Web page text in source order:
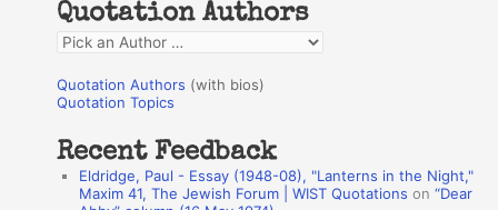
f
o
r
:
Quotation Authors
Q
o
a
Quotation Authors (with bios)
Quotation Topics
Recent Feedback
Eldridge, Paul - Essay (1948-08), "Lanterns in the Night,"
Maxim 41, The Jewish Forum | WIST Quotations on“Dear